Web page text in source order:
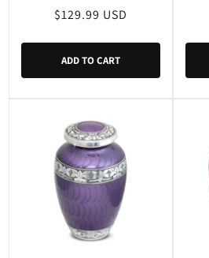
Regular
$129.99 USD
ADD TO CART